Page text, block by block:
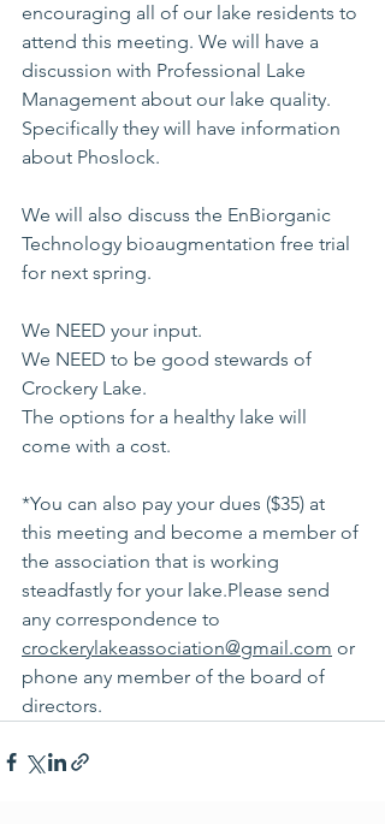
encouraging all of our lake residents to
attend this meeting. We will have a
discussion with Professional Lake
Management about our lake quality.
Specifically they will have information
about Phoslock.
We will also discuss the EnBiorganic
Technology bioaugmentation free trial
for next spring.
We NEED your input.
We NEED to be good stewards of
Crockery Lake.
The options for a healthy lake will
come with a cost.
*You can also pay your dues ($35) at
this meeting and become a member of
the association that is working
steadfastly for your lake.Please send
any correspondence to
crockerylakeassociation@gmail.com or
phone any member of the board of
directors.